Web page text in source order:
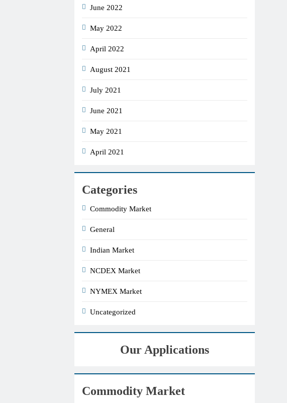
June 2022
May 2022
April 2022
August 2021
July 2021
June 2021
May 2021
April 2021
Categories
Commodity Market
General
Indian Market
NCDEX Market
NYMEX Market
Uncategorized
Our Applications
Commodity Market